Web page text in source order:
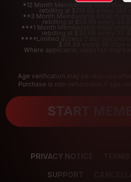
*12 Month Membership initial
rebilling at $119.99 every 365
**3 Month Membership initial
rebilling at $59.99 every 90
***1 Month Membership initial
rebilling at $32.99 every 30
****Limited access 2 day trial
$39.99 every 30 days
Where applicable, sales tax may
Age verification may be required
Purchase is non-refundable if age
START
PRIVACY NOTICE
SUPPORT